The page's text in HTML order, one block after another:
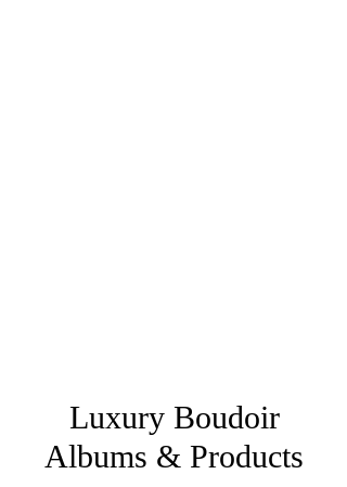
Luxury Boudoir
Albums & Products